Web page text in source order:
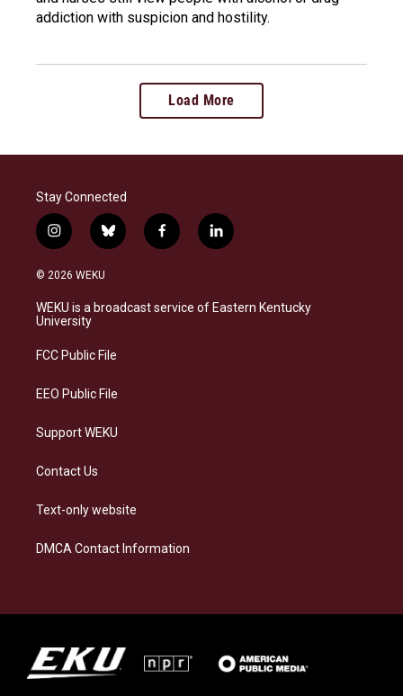
addiction with suspicion and hostility.
Load More
Stay Connected
i
n
s
a
g
a
b
l
s
k
f
a
b
o
l
i
e
d
© 2026 WEKU
WEKU is a broadcast service of Eastern Kentucky
University
FCC Public File
EEO Public File
Support WEKU
Contact Us
Text-only website
DMCA Contact Information